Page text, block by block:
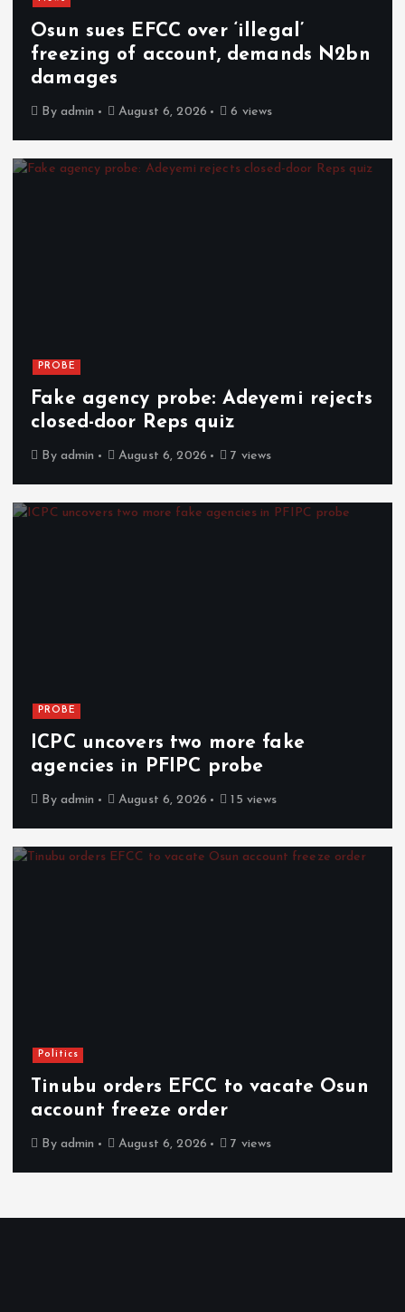
Osun sues EFCC over ‘illegal’
freezing of account, demands N2bn
damages
By admin August 6, 2026 6 views
PROBE
Fake agency probe: Adeyemi rejects
closed-door Reps quiz
By admin August 6, 2026 7 views
PROBE
ICPC uncovers two more fake
agencies in PFIPC probe
By admin August 6, 2026 15 views
Politics
Tinubu orders EFCC to vacate Osun
account freeze order
By admin August 6, 2026 7 views